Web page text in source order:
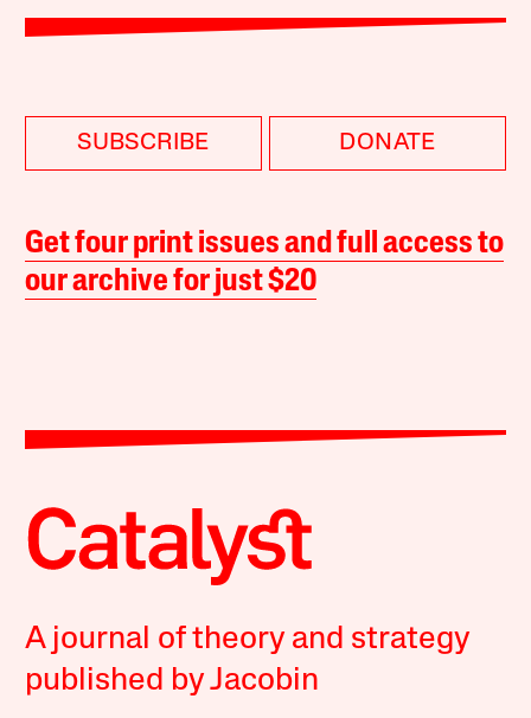
SUBSCRIBE DONATE
Get four print issues and full access to
our archive for just $20
A journal of theory and strategy
published by Jacobin